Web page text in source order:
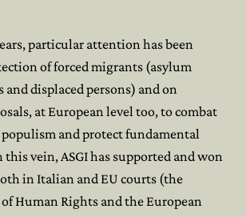
particular attention has been
of forced migrants (asylum
and displaced persons) and on
at European level too, to combat
and protect fundamental
vein, ASGI has supported and won
in Italian and EU courts (the
Human Rights and the European